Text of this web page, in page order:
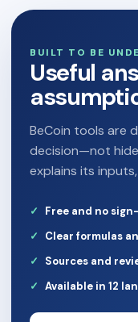
BUILT TO BE
Useful
BeCoin tools are
decision—not
explains its
Free and no
Clear formulas
Sources and
Available in 12